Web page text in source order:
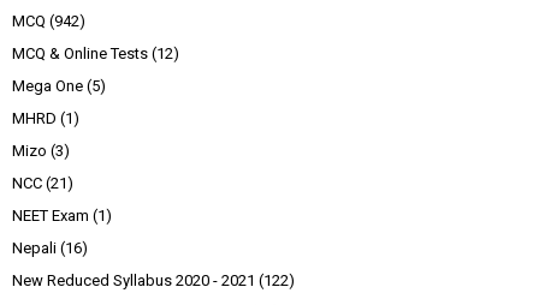
MCQ (942)
MCQ & Online Tests (12)
Mega One (5)
MHRD (1)
Mizo (3)
NCC (21)
NEET Exam (1)
Nepali (16)
New Reduced Syllabus 2020 - 2021 (122)